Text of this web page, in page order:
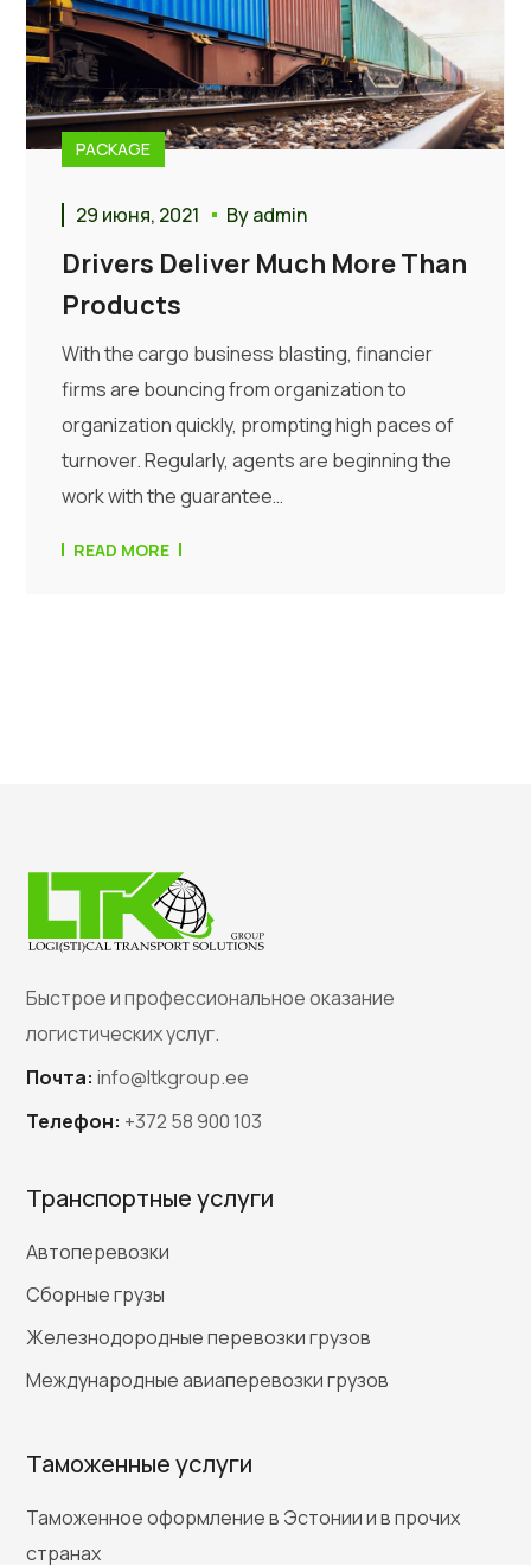
PACKAGE
29 июня, 2021 Byadmin
Drivers Deliver Much More Than
Products
With the cargo business blasting, financier
firms are bouncing from organization to
organization quickly, prompting high paces of
turnover. Regularly, agents are beginning the
work with the guarantee…
READ MORE
Быстрое и профессиональное оказание
логистических услуг.
Почта: info@ltkgroup.ee
Телефон: +372 58 900 103
Транспортные услуги
Автоперевозки
Сборные грузы
Железнодородные перевозки грузов
Международные авиаперевозки грузов
Таможенные услуги
Таможенное оформление в Эстонии и в прочих
странах